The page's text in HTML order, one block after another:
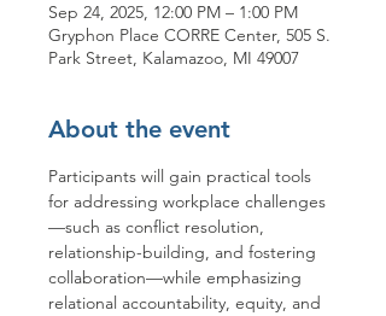
Sep 24, 2025, 12:00 PM – 1:00 PM
Gryphon Place CORRE Center, 505 S.
Park Street, Kalamazoo, MI 49007
About the event
Participants will gain practical tools
for addressing workplace challenges
—such as conflict resolution,
relationship-building, and fostering
collaboration—while emphasizing
relational accountability, equity, and